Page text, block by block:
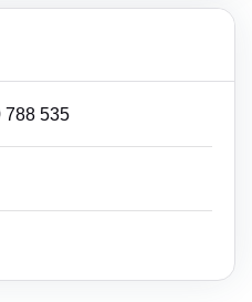
788 535